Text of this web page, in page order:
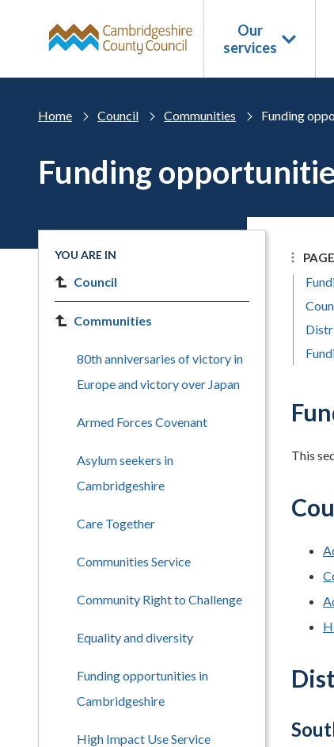
Our
services
Home Council Communities Funding
Funding
This
YOU ARE IN
Council
Communities
80th anniversaries of victory in
Europe and victory over Japan
Armed Forces Covenant
Asylum seekers in
Cambridgeshire
Care Together
Communities Service
Community Right to Challenge
Equality and diversity
Funding opportunities in
Cambridgeshire
High Impact Use Service